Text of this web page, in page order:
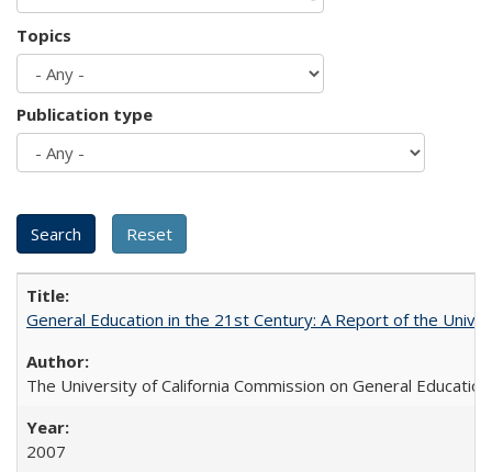
Topics
Publication type
General Education in the 21st Century: A Report of the
The University of California Commission on General Education
2007